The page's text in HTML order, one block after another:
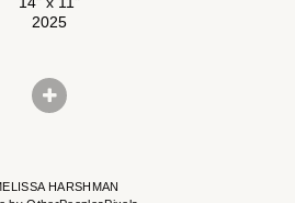
2025
HARSHMAN